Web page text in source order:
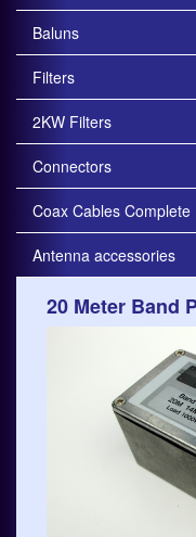
Baluns
Filters
2KW Filters
Connectors
Coax Cables Complete
Antenna accessories
20 Meter Band